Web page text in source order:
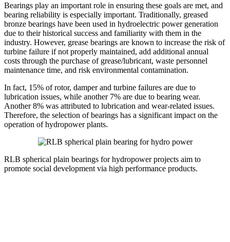
Bearings play an important role in ensuring these goals are met, and
bearing reliability is especially important. Traditionally, greased
bronze bearings have been used in hydroelectric power generation
due to their historical success and familiarity with them in the
industry. However, grease bearings are known to increase the risk of
turbine failure if not properly maintained, add additional annual
costs through the purchase of grease/lubricant, waste personnel
maintenance time, and risk environmental contamination.
In fact, 15% of rotor, damper and turbine failures are due to
lubrication issues, while another 7% are due to bearing wear.
Another 8% was attributed to lubrication and wear-related issues.
Therefore, the selection of bearings has a significant impact on the
operation of hydropower plants.
RLB spherical plain bearings for hydropower projects aim to
promote social development via high performance products.